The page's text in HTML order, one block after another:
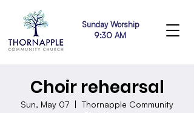
Sunday Worship
9:30 AM
Choir rehearsal
Sun, May 07
  |
Thornapple Community